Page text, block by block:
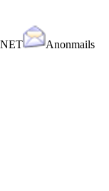
Anonmails